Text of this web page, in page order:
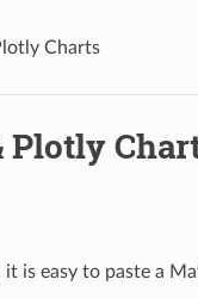
Charts
it is easy to paste a